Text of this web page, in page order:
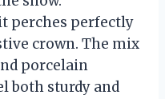
perches perfectly
crown. The mix
porcelain
both sturdy and